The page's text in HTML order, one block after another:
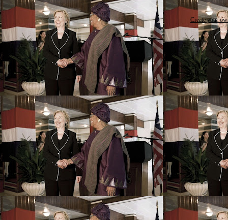
Create your